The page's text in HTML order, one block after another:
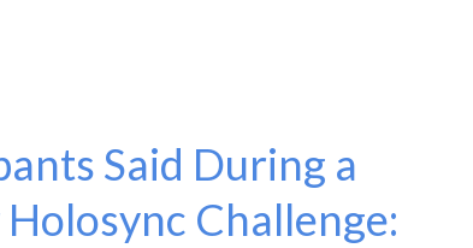
Said During a
Challenge: